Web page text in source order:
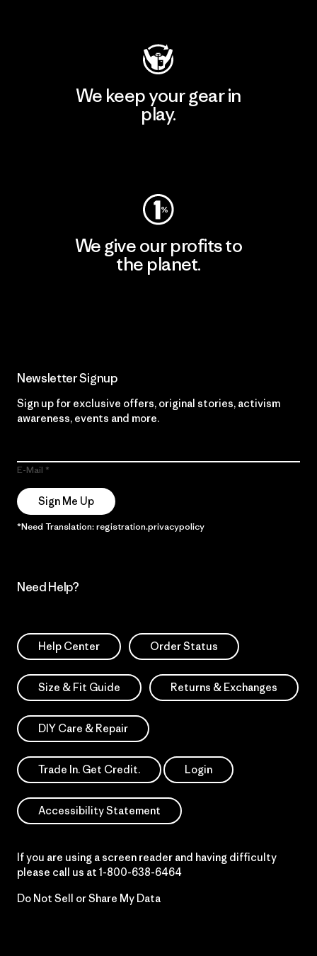
We keep your gear in
play.
We give our profits to
the planet.
Newsletter Signup
Sign up for exclusive offers, original stories, activism
awareness, events and more.
E-Mail
Sign Me Up
*Need Translation: registration.privacypolicy
Need Help?
Help Center Order Status
Size & Fit Guide Returns & Exchanges
DIY Care & Repair
Trade In. Get Credit. Login
Accessibility Statement
If you are using a screen reader and having difficulty
please call us at 1-800-638-6464
Do Not Sell or Share My Data